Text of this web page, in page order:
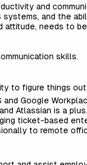
and
systems, and the
attitude, needs to
skills.
to figure things out
and Google
Atlassian is a plus.
ticket-based
to remote